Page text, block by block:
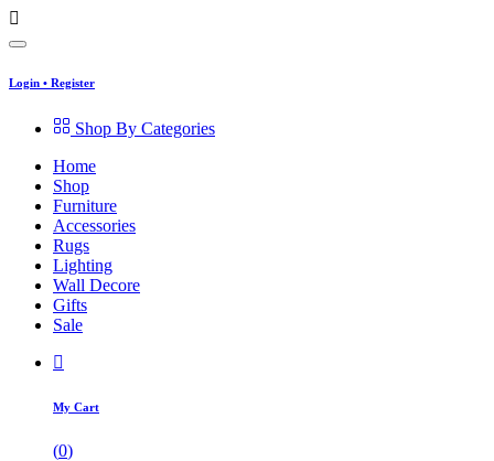
Login • Register
Shop By Categories
Home
Shop
Furniture
Accessories
Rugs
Lighting
Wall Decore
Gifts
Sale
My Cart
(0)